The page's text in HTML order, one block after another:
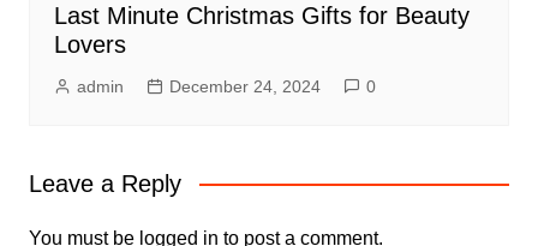
Last Minute Christmas Gifts for Beauty
Lovers
admin December 24, 2024 0
Leave a Reply
You must be logged in to post a comment.